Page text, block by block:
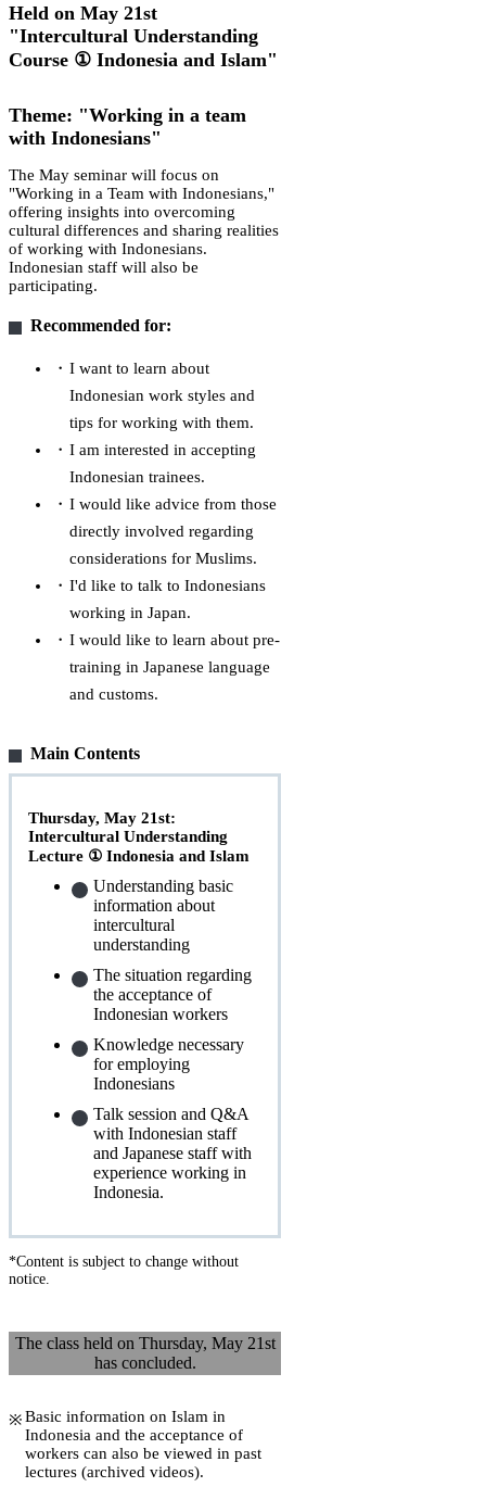
Held on May 21st
"Intercultural Understanding
Course ① Indonesia and Islam"
Theme: "Working in a team
with Indonesians"
The May seminar will focus on
"Working in a Team with Indonesians,"
offering insights into overcoming
cultural differences and sharing realities
of working with Indonesians.
Indonesian staff will also be
participating.
Recommended for:
I want to learn about
Indonesian work styles and
tips for working with them.
I am interested in accepting
Indonesian trainees.
I would like advice from those
directly involved regarding
considerations for Muslims.
I'd like to talk to Indonesians
working in Japan.
I would like to learn about pre-
training in Japanese language
and customs.
Main Contents
Thursday, May 21st:
Intercultural Understanding
Lecture ① Indonesia and Islam
Understanding basic
information about
intercultural
understanding
The situation regarding
the acceptance of
Indonesian workers
Knowledge necessary
for employing
Indonesians
Talk session and Q&A
with Indonesian staff
and Japanese staff with
experience working in
Indonesia.
*Content is subject to change without
notice.
The class held on Thursday, May 21st
has concluded.
Basic information on Islam in
Indonesia and the acceptance of
workers can also be viewed in past
lectures (archived videos).